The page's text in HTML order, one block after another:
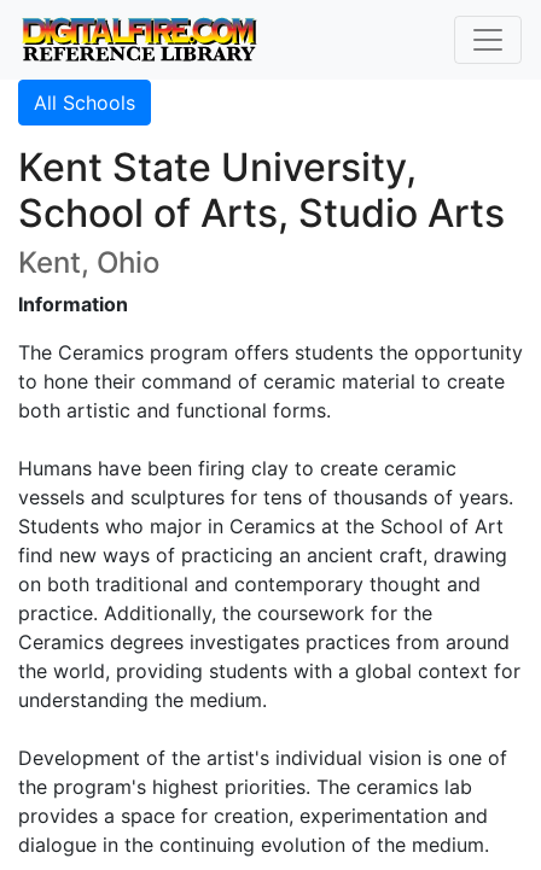
All Schools
Kent State University,
School of Arts, Studio Arts
Kent, Ohio
Information
The Ceramics program offers students the opportunity
to hone their command of ceramic material to create
both artistic and functional forms.
Humans have been firing clay to create ceramic
vessels and sculptures for tens of thousands of years.
Students who major in Ceramics at the School of Art
find new ways of practicing an ancient craft, drawing
on both traditional and contemporary thought and
practice. Additionally, the coursework for the
Ceramics degrees investigates practices from around
the world, providing students with a global context for
understanding the medium.
Development of the artist's individual vision is one of
the program's highest priorities. The ceramics lab
provides a space for creation, experimentation and
dialogue in the continuing evolution of the medium.